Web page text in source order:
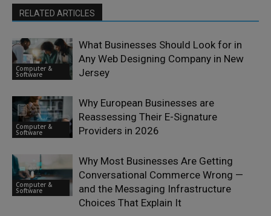
RELATED ARTICLES
Computer &
Software
What Businesses Should Look for in
Any Web Designing Company in New
Jersey
Computer &
Software
Why European Businesses are
Reassessing Their E-Signature
Providers in 2026
Computer &
Software
Why Most Businesses Are Getting
Conversational Commerce Wrong —
and the Messaging Infrastructure
Choices That Explain It